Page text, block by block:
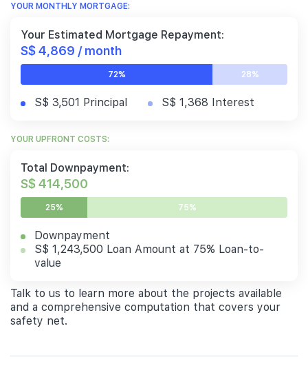
YOUR MONTHLY MORTGAGE:
Your Estimated Mortgage Repayment:
S$ 4,869 / month
72% 28%
S$ 3,501 Principal S$ 1,368 Interest
YOUR UPFRONT COSTS:
Total Downpayment:
S$ 414,500
25% 75%
Downpayment
S$ 1,243,500 Loan Amount at 75% Loan-to-
value
Talk to us to learn more about the projects available
and a comprehensive computation that covers your
safety net.